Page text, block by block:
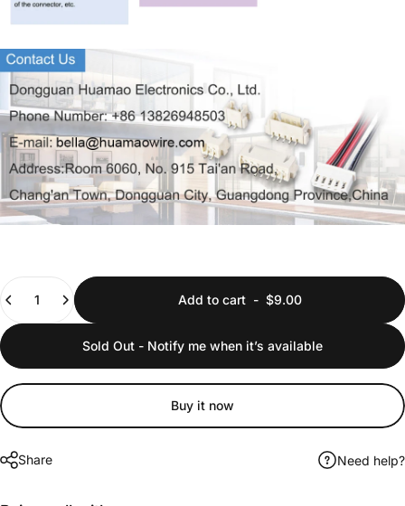
Add to cart- $9.00
Sold Out - Notify me when it’s available
Buy it now
Share Need help?